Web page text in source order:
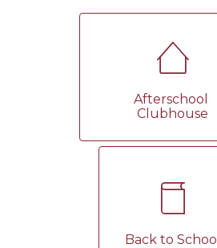
Afterschool
Clubhouse
Back to School